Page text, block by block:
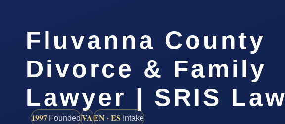
Fluvanna County
Divorce & Family
Lawyer | SRIS Law
1997 FoundedVAEN · ES Intake